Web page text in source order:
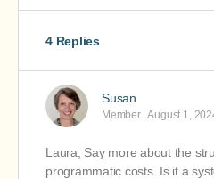
4 Replies
Susan
Member August 1,
Laura, Say more about the
programmatic costs. Is it a